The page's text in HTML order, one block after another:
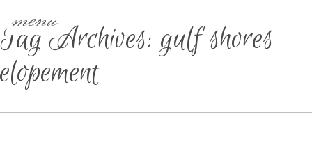
menu
Tag Archives: gulf shores
elopement